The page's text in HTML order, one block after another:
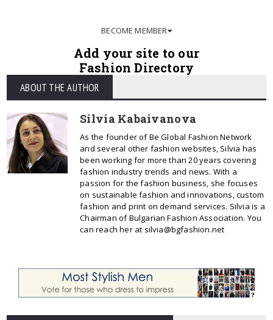
BECOME MEMBER
Add your site to our
Fashion Directory
ABOUT THE AUTHOR
Silvia Kabaivanova
As the founder of Be Global Fashion Network
and several other fashion websites, Silvia has
been working for more than 20 years covering
fashion industry trends and news. With a
passion for the fashion business, she focuses
on sustainable fashion and innovations, custom
fashion and print on demand services. Silvia is a
Chairman of Bulgarian Fashion Association. You
can reach her at silvia@bgfashion.net